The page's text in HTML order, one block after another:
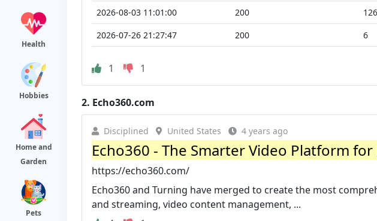
Health
Hobbies
Home and
Garden
Pets
2026-08-03 11:01:00
200 126
2026-07-26 21:27:47
200 6
1 1
2. Echo360.com
Disciplined United States 4 years ago
Echo360 - The Smarter Video Platform
https://echo360.com/
Echo360 and Turning have merged to create the most
and streaming, video content management, ...